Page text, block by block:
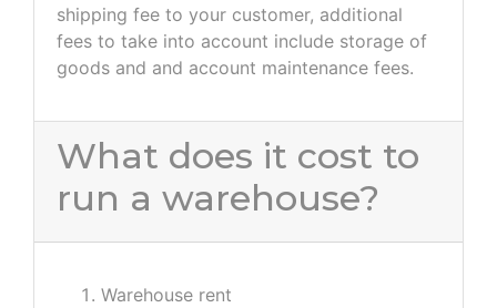
shipping fee to your customer, additional
fees to take into account include storage of
goods and and account maintenance fees.
What does it cost to
run a warehouse?
Warehouse rent